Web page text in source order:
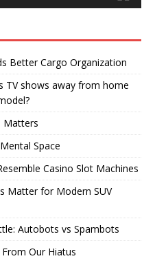
Better Cargo Organization
TV shows away from home
Matters
Space
Casino Slot Machines
Matter for Modern SUV
Autobots vs Spambots
Our Hiatus